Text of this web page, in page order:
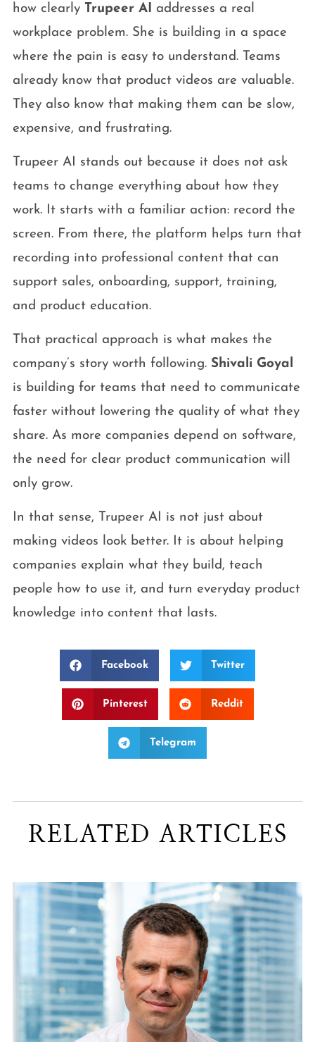
how clearly Trupeer AI addresses a real
workplace problem. She is building in a space
where the pain is easy to understand. Teams
already know that product videos are valuable.
They also know that making them can be slow,
expensive, and frustrating.
Trupeer AI stands out because it does not ask
teams to change everything about how they
work. It starts with a familiar action: record the
screen. From there, the platform helps turn that
recording into professional content that can
support sales, onboarding, support, training,
and product education.
That practical approach is what makes the
company’s story worth following. Shivali Goyal
is building for teams that need to communicate
faster without lowering the quality of what they
share. As more companies depend on software,
the need for clear product communication will
only grow.
In that sense, Trupeer AI is not just about
making videos look better. It is about helping
companies explain what they build, teach
people how to use it, and turn everyday product
knowledge into content that lasts.
Facebook Twitter
Pinterest Reddit
Telegram
RELATED ARTICLES